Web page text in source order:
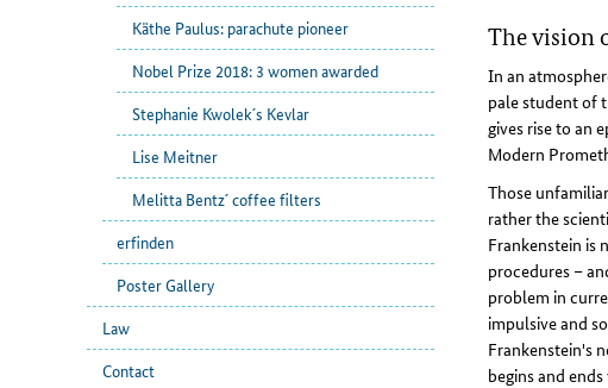
Käthe Paulus: parachute pioneer
Nobel Prize 2018: 3 women awarded
Stephanie Kwolek´s Kevlar
Lise Meitner
Melitta Bentz´ coffee filters
erfinden
Poster Gallery
Law
Contact
The vision
In an
pale student of
gives rise to an
Modern
Those
rather the
Frankenstein is
procedures –
problem in
impulsive and
Frankenstein's
begins and